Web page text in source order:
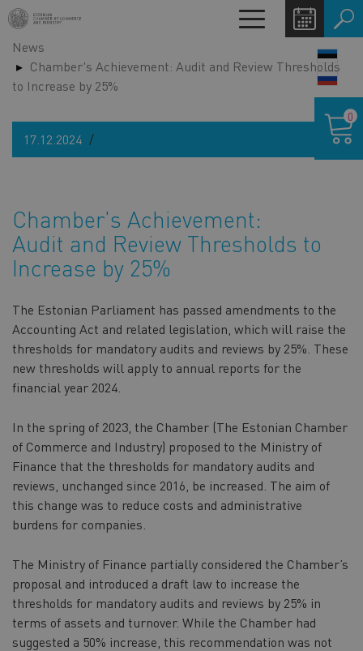
Skip
to
main
content
Toggle
navigation
News
Chamber's Achievement: Audit and Review Thresholds
to Increase by 25%
17.12.2024
Chamber's Achievement:
Audit and Review Thresholds to
Increase by 25%
The Estonian Parliament has passed amendments to the
Accounting Act and related legislation, which will raise the
thresholds for mandatory audits and reviews by 25%. These
new thresholds will apply to annual reports for the
financial year 2024.
In the spring of 2023, the Chamber (The Estonian Chamber
of Commerce and Industry) proposed to the Ministry of
Finance that the thresholds for mandatory audits and
reviews, unchanged since 2016, be increased. The aim of
this change was to reduce costs and administrative
burdens for companies.
The Ministry of Finance partially considered the Chamber’s
proposal and introduced a draft law to increase the
thresholds for mandatory audits and reviews by 25% in
terms of assets and turnover. While the Chamber had
suggested a 50% increase, this recommendation was not
cart
0